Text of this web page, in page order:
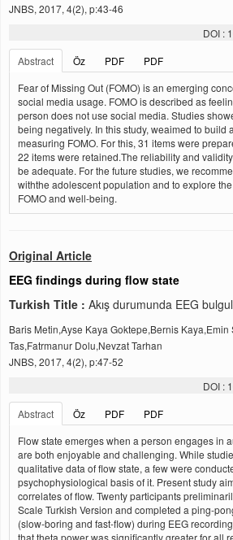
JNBS, 2017, 4(2), p:43-46
DOI :
Abstract
Öz PDF
PDF
Fear of Missing Out (FOMO) is an emerging
social media usage. FOMO is described as
person does not use social media. Studies
being negatively. In this study, weaimed to build
measuring FOMO. For this, 31 items were
22 items were retained.The reliability and
be adequate. For the future studies, we
withthe adolescent population and to explore
FOMO and well-being.
Original Article
EEG findings during flow state
Turkish Title : Akış durumunda EEG
Baris Metin,Ayse Kaya Goktepe,Bernis
Tas,Fatrmanur Dolu,Nevzat Tarhan
JNBS, 2017, 4(2), p:47-52
DOI :
Abstract
Öz PDF
PDF
Flow state emerges when a person engages in
are both enjoyable and challenging. While
qualitative data of flow state, a few were
psychophysiological basis of it. Present study
correlates of flow. Twenty participants
Scale Turkish Version and completed a ping-
(slow-boring and fast-flow) during EEG
that theta power was significantly greater for all